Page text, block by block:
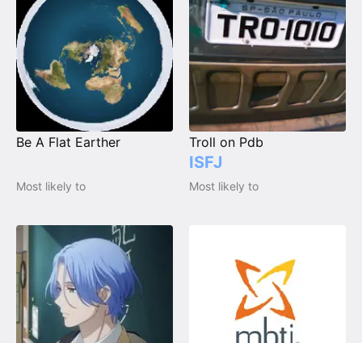
Be A Flat Earther
Most likely to
Troll on Pdb
ISFJ
Most likely to